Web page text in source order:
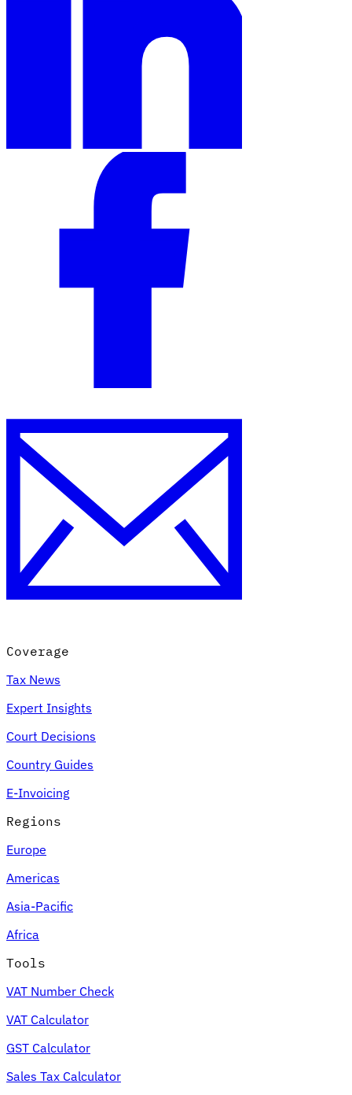
Coverage
Tax News
Expert Insights
Court Decisions
Country Guides
E-Invoicing
Regions
Europe
Americas
Asia-Pacific
Africa
Tools
VAT Number Check
VAT Calculator
GST Calculator
Sales Tax Calculator